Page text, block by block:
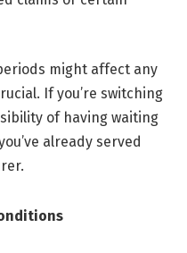
might affect any
If you’re switching
of having waiting
already served